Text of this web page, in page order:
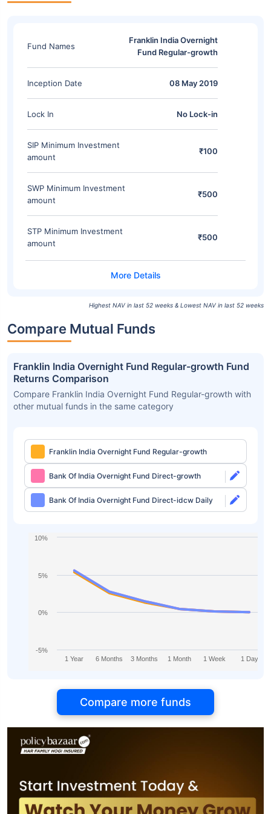
Fund Names
Franklin India Overnight
Fund Regular-growth
Inception Date 08 May 2019
Lock In No Lock-in
SIP Minimum Investment
amount
₹100
SWP Minimum Investment
amount
₹500
STP Minimum Investment
amount
₹500
Highest NAV in last 52 weeks & Lowest NAV in last 52 weeks
Compare Mutual Funds
Franklin India Overnight Fund Regular-growth Fund
Returns Comparison
Compare Franklin India Overnight Fund Regular-growth with
other mutual funds in the same category
Franklin India Overnight Fund Regular-growth
Bank Of India Overnight Fund Direct-growth
Bank Of India Overnight Fund Direct-idcw Daily
1 Year 6 Months 3 Months 1 Month 1 Week 1 Day
-5%
0%
5%
10%
Compare more funds